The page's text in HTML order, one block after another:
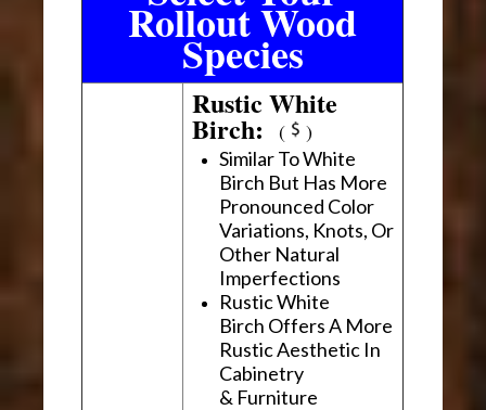
Rollout Wood
Species
Rustic White
Birch:( )
Similar To White
Birch But Has More
Pronounced Color
Variations, Knots, Or
Other Natural
Imperfections
Rustic White
Birch Offers A More
Rustic Aesthetic In
Cabinetry
& Furniture